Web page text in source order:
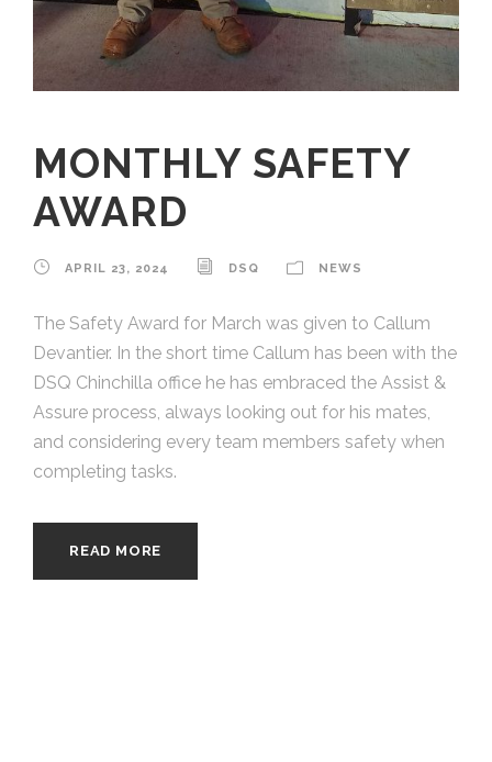
MONTHLY SAFETY
AWARD
APRIL 23, 2024 DSQ NEWS
The Safety Award for March was given to Callum
Devantier. In the short time Callum has been with the
DSQ Chinchilla office he has embraced the Assist &
Assure process, always looking out for his mates,
and considering every team members safety when
completing tasks.
READ MORE